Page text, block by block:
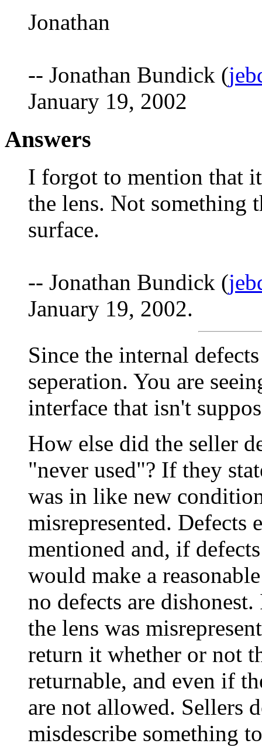
Jonathan
-- Jonathan Bundick (
January 19, 2002
Answers
I forgot to mention that
the lens. Not something
surface.
-- Jonathan Bundick (
January 19, 2002.
Since the internal
seperation. You are
interface that isn't
How else did the seller
"never used"? If they
was in like new
misrepresented. Defects
mentioned and, if
would make a
no defects are
the lens was
return it whether or not
returnable, and even if
are not allowed. Sellers
misdescribe something